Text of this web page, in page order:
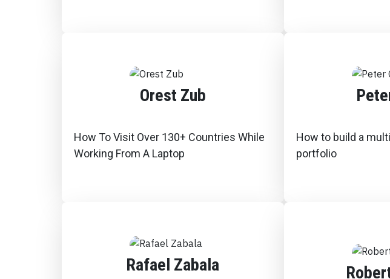
Orest Zub
How To Visit Over 130+ Countries While
Working From A Laptop
How to build a
portfolio
Rafael Zabala